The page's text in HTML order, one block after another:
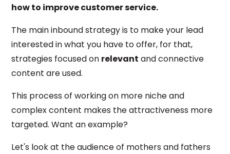
how to improve customer service.
The main inbound strategy is to make your lead
interested in what you have to offer, for that,
strategies focused on relevant and connective
content are used.
This process of working on more niche and
complex content makes the attractiveness more
targeted. Want an example?
Let's look at the audience of mothers and fathers